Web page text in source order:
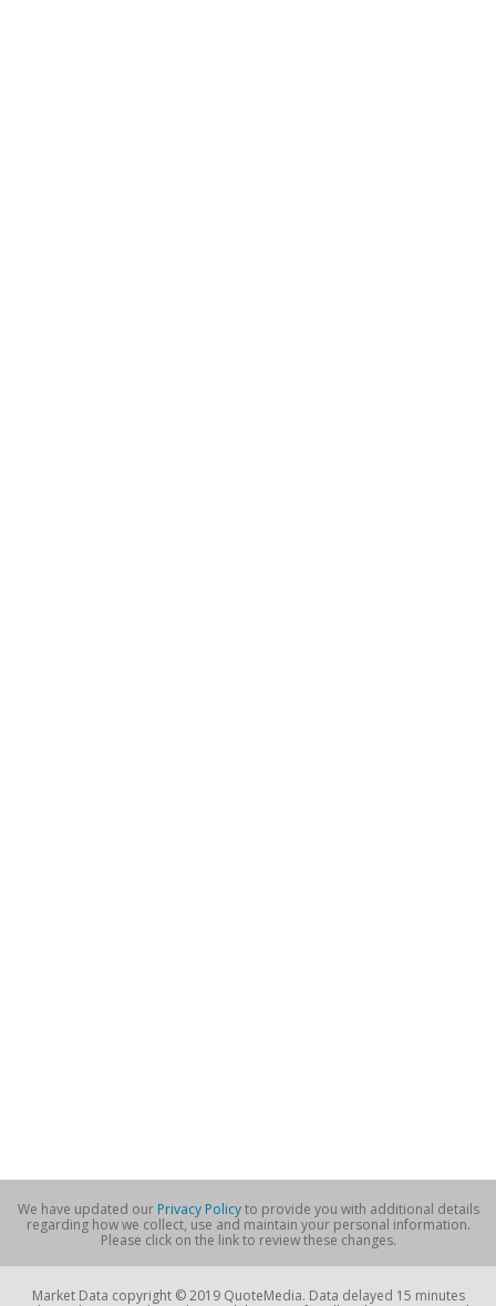
We have updated our Privacy Policyto provide you with additional details
regarding how we collect, use and maintain your personal information.
Please click on the link to review these changes.
Market Data copyright © 2019 QuoteMedia. Data delayed 15 minutes